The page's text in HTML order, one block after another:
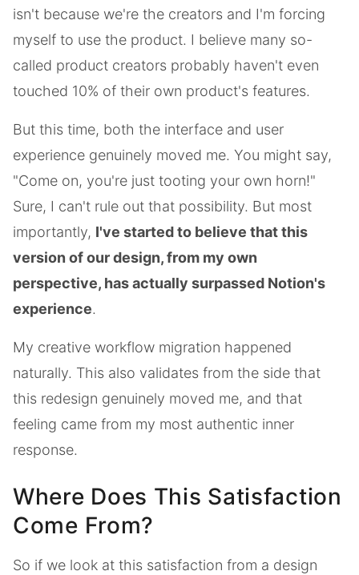
isn't because we're the creators and I'm forcing
myself to use the product. I believe many so-
called product creators probably haven't even
touched 10% of their own product's features.
But this time, both the interface and user
experience genuinely moved me. You might say,
"Come on, you're just tooting your own horn!"
Sure, I can't rule out that possibility. But most
importantly, I've started to believe that this
version of our design, from my own
perspective, has actually surpassed Notion's
experience.
My creative workflow migration happened
naturally. This also validates from the side that
this redesign genuinely moved me, and that
feeling came from my most authentic inner
response.
Where Does This Satisfaction
Come From?
So if we look at this satisfaction from a design